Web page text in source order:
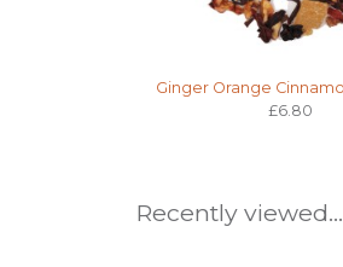
Ginger Orange
£6.80
Recently viewed...